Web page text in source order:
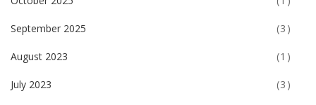
September 2025 (3)
August 2023 (1)
July 2023 (3)